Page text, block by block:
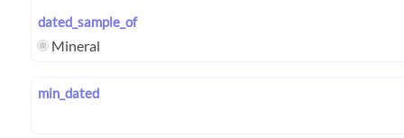
dated_sample_of
Mineral
min_dated